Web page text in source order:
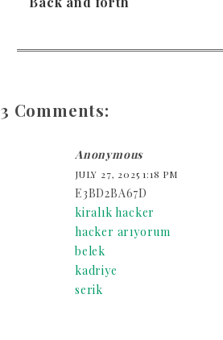
3 Comments:
Anonymous
JULY 27, 2025 1:18 PM
E3BD2BA67D
kiralık hacker
hacker arıyorum
belek
kadriye
serik